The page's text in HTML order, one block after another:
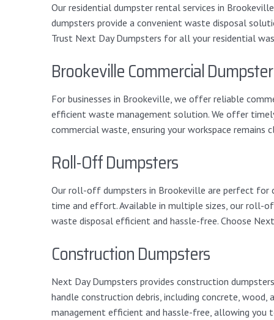
Our residential dumpster rental services in
dumpsters provide a convenient waste disposal
Trust Next Day Dumpsters for all your residential
Brookeville Commercial
For businesses in Brookeville, we offer reliable
efficient waste management solution. We offer
commercial waste, ensuring your workspace
Roll-Off Dumpsters
Our roll-off dumpsters in Brookeville are perfect for
time and effort. Available in multiple sizes, our roll-
waste disposal efficient and hassle-free. Choose
Construction Dumpsters
Next Day Dumpsters provides construction
handle construction debris, including concrete,
management efficient and hassle-free, allowing you